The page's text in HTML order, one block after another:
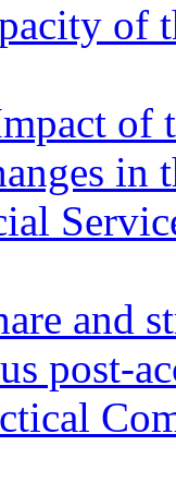
of
of
in
and
post-